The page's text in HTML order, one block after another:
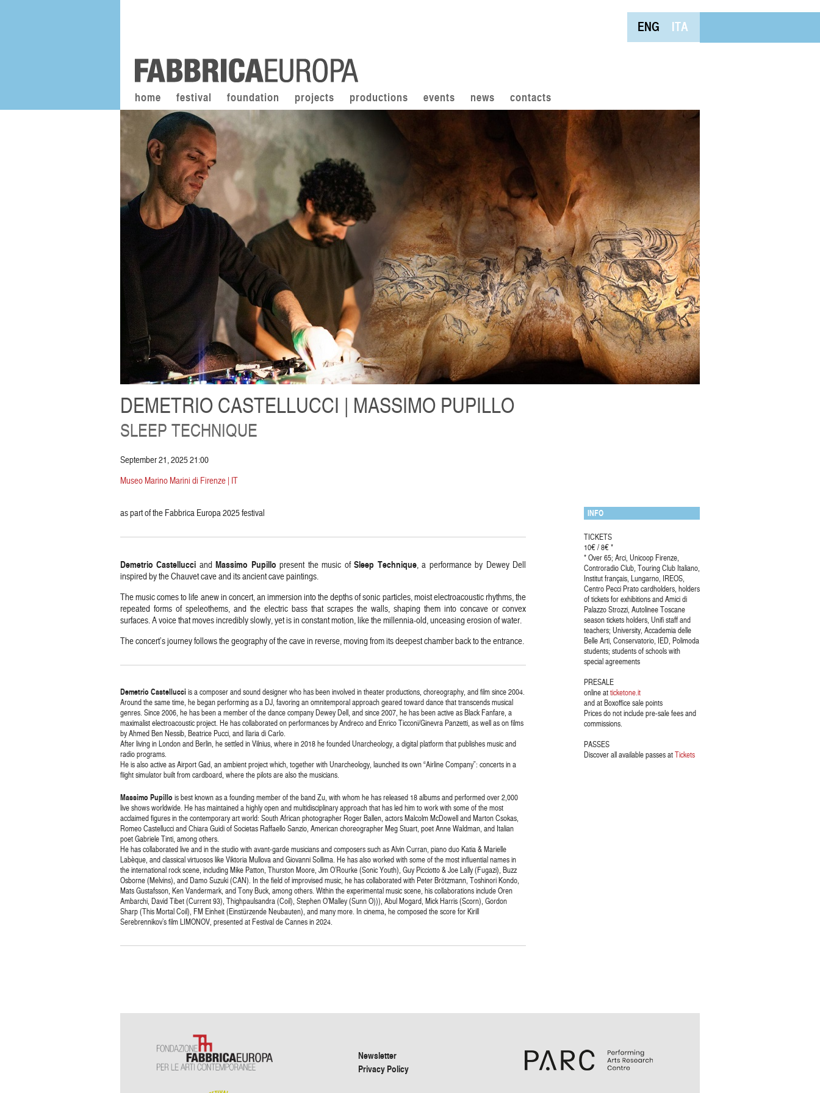
ENG ITA
home festival foundation projects productions events news contacts
DEMETRIO CASTELLUCCI | MASSIMO PUPILLO
SLEEP TECHNIQUE
September 21, 2025 21:00
Museo Marino Marini di Firenze | IT
as part of the Fabbrica Europa 2025 festival
Demetrio Castellucci andMassimo Pupillo present the music ofSleep Technique, a performance by Dewey Dell
inspired by the Chauvet cave and its ancient cave paintings.
The music comes to life anew in concert, an immersion into the depths of sonic particles, moist electroacoustic rhythms, the
repeated forms of speleothems, and the electric bass that scrapes the walls, shaping them into concave or convex
surfaces. A voice that moves incredibly slowly, yet is in constant motion, like the millennia-old, unceasing erosion of water.
The concert’s journey follows the geography of the cave in reverse, moving from its deepest chamber back to the entrance.
Demetrio Castellucciis a composer and sound designer who has been involved in theater productions, choreography, and film since 2004.
Around the same time, he began performing as a DJ, favoring an omnitemporal approach geared toward dance that transcends musical
genres. Since 2006, he has been a member of the dance company Dewey Dell, and since 2007, he has been active as Black Fanfare, a
maximalist electroacoustic project. He has collaborated on performances by Andreco and Enrico Ticconi/Ginevra Panzetti, as well as on films
by Ahmed Ben Nessib, Beatrice Pucci, and Ilaria di Carlo.
After living in London and Berlin, he settled in Vilnius, where in 2018 he founded Unarcheology, a digital platform that publishes music and
radio programs.
He is also active as Airport Gad, an ambient project which, together with Unarcheology, launched its own “Airline Company”: concerts in a
flight simulator built from cardboard, where the pilots are also the musicians.
Massimo Pupillois best known as a founding member of the band Zu, with whom he has released 18 albums and performed over 2,000
live shows worldwide. He has maintained a highly open and multidisciplinary approach that has led him to work with some of the most
acclaimed figures in the contemporary art world: South African photographer Roger Ballen, actors Malcolm McDowell and Marton Csokas,
Romeo Castellucci and Chiara Guidi of Societas Raffaello Sanzio, American choreographer Meg Stuart, poet Anne Waldman, and Italian
poet Gabriele Tinti, among others.
He has collaborated live and in the studio with avant-garde musicians and composers such as Alvin Curran, piano duo Katia & Marielle
Labèque, and classical virtuosos like Viktoria Mullova and Giovanni Sollima. He has also worked with some of the most influential names in
the international rock scene, including Mike Patton, Thurston Moore, Jim O’Rourke (Sonic Youth), Guy Picciotto & Joe Lally (Fugazi), Buzz
Osborne (Melvins), and Damo Suzuki (CAN). In the field of improvised music, he has collaborated with Peter Brötzmann, Toshinori Kondo,
Mats Gustafsson, Ken Vandermark, and Tony Buck, among others. Within the experimental music scene, his collaborations include Oren
Ambarchi, David Tibet (Current 93), Thighpaulsandra (Coil), Stephen O’Malley (Sunn O))), Abul Mogard, Mick Harris (Scorn), Gordon
Sharp (This Mortal Coil), FM Einheit (Einstürzende Neubauten), and many more. In cinema, he composed the score for Kirill
Serebrennikov’s film LIMONOV, presented at Festival de Cannes in 2024.
INFO
TICKETS
10€ / 8€ *
* Over 65; Arci, Unicoop Firenze,
Controradio Club, Touring Club Italiano,
Institut français, Lungarno, IREOS,
Centro Pecci Prato cardholders, holders
of tickets for exhibitions and Amici di
Palazzo Strozzi, Autolinee Toscane
season tickets holders, Unifi staff and
teachers; University, Accademia delle
Belle Arti, Conservatorio, IED, Polimoda
students; students of schools with
special agreements
PRESALE
online atticketone.it
and at Boxoffice sale points
Prices do not include pre-sale fees and
commissions.
PASSES
Discover all available passes atTickets
Newsletter
Privacy Policy